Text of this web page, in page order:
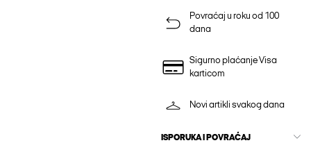
Povraćaj u roku od 100
dana
Sigurno plaćanje Visa
karticom
Novi artikli svakog dana
ISPORUKA I POVRAĆAJ